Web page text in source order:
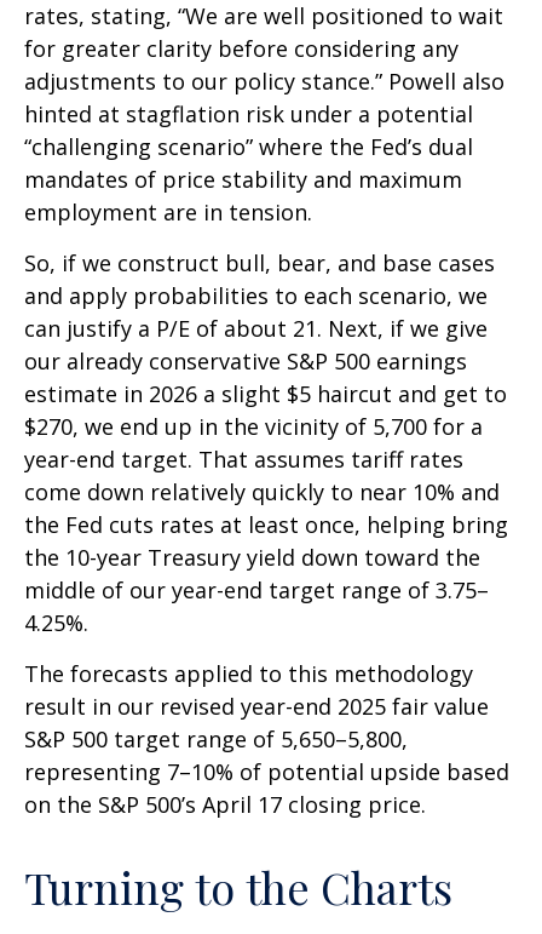
rates, stating, “We are well positioned to wait
for greater clarity before considering any
adjustments to our policy stance.” Powell also
hinted at stagflation risk under a potential
“challenging scenario” where the Fed’s dual
mandates of price stability and maximum
employment are in tension.
So, if we construct bull, bear, and base cases
and apply probabilities to each scenario, we
can justify a P/E of about 21. Next, if we give
our already conservative S&P 500 earnings
estimate in 2026 a slight $5 haircut and get to
$270, we end up in the vicinity of 5,700 for a
year-end target. That assumes tariff rates
come down relatively quickly to near 10% and
the Fed cuts rates at least once, helping bring
the 10-year Treasury yield down toward the
middle of our year-end target range of 3.75–
4.25%.
The forecasts applied to this methodology
result in our revised year-end 2025 fair value
S&P 500 target range of 5,650–5,800,
representing 7–10% of potential upside based
on the S&P 500’s April 17 closing price.
Turning to the Charts